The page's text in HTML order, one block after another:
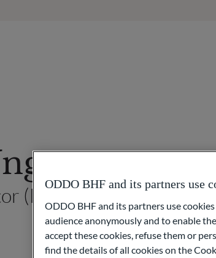
(Frankfurt am Main)
ODDO BHF and its partners use
ODDO BHF and its partners use
audience anonymously and to enable
accept these cookies, refuse them or
find the details of all cookies on the